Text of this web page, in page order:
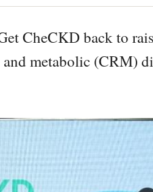
CheCKD back to
metabolic (CRM)